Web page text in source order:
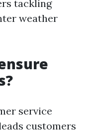
tackling
weather
service
customers